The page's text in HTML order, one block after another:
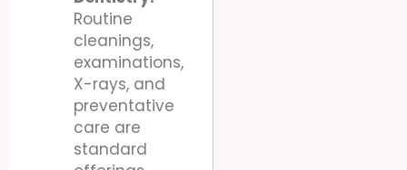
Routine
cleanings,
examinations,
X-rays, and
preventative
care are
standard